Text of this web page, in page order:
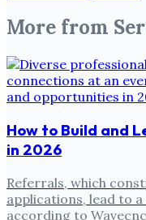
More from
How to Build and
in 2026
Referrals, which
applications, lead to
according to